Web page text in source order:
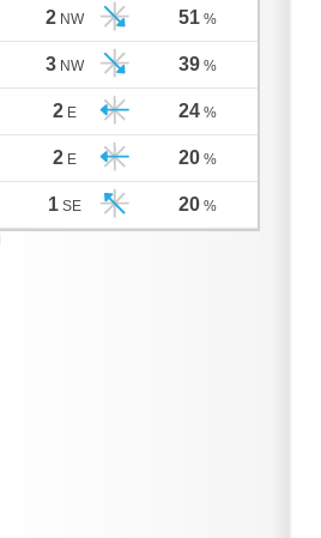
2 NW 51 %
3 NW 39 %
2 E 24 %
2 E 20 %
1 SE 20 %